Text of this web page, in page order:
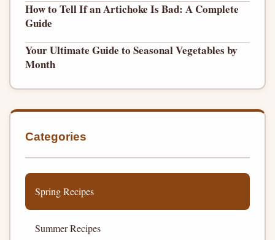
How to Tell If an Artichoke Is Bad: A Complete
Guide
Your Ultimate Guide to Seasonal Vegetables by
Month
Categories
Spring Recipes
Summer Recipes